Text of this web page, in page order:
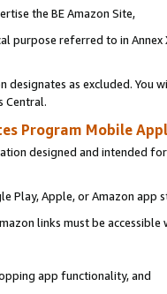
the BE Amazon Site,
purpose referred to in
as excluded. You
Central.
Program Mobile
designed and intended
Play, Apple, or Amazon app
links must be
app functionality, and